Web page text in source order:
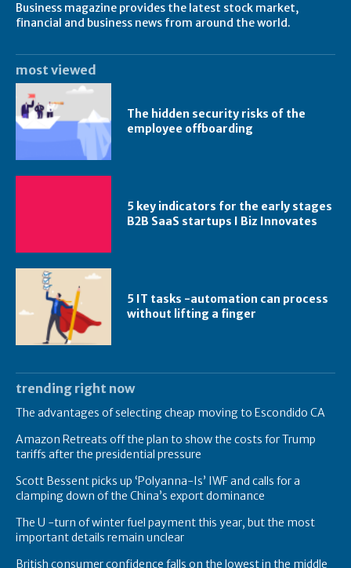
Business magazine provides the latest stock market,
financial and business news from around the world.
most viewed
The hidden security risks of the
employee offboarding
5 key indicators for the early stages
B2B SaaS startups I Biz Innovates
5 IT tasks -automation can process
without lifting a finger
trending right now
The advantages of selecting cheap moving to Escondido CA
Amazon Retreats off the plan to show the costs for Trump
tariffs after the presidential pressure
Scott Bessent picks up ‘Polyanna-Is’ IWF and calls for a
clamping down of the China’s export dominance
The U -turn of winter fuel payment this year, but the most
important details remain unclear
British consumer confidence falls on the lowest in the middle